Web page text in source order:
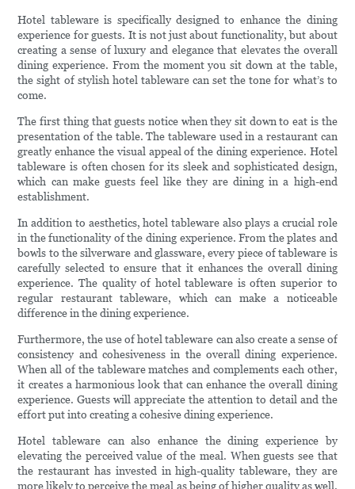
Hotel tableware is specifically designed to enhance the dining
experience for guests. It is not just about functionality, but about
creating a sense of luxury and elegance that elevates the overall
dining experience. From the moment you sit down at the table,
the sight of stylish hotel tableware can set the tone for what’s to
come.
The first thing that guests notice when they sit down to eat is the
presentation of the table. The tableware used in a restaurant can
greatly enhance the visual appeal of the dining experience. Hotel
tableware is often chosen for its sleek and sophisticated design,
which can make guests feel like they are dining in a high-end
establishment.
In addition to aesthetics, hotel tableware also plays a crucial role
in the functionality of the dining experience. From the plates and
bowls to the silverware and glassware, every piece of tableware is
carefully selected to ensure that it enhances the overall dining
experience. The quality of hotel tableware is often superior to
regular restaurant tableware, which can make a noticeable
difference in the dining experience.
Furthermore, the use of hotel tableware can also create a sense of
consistency and cohesiveness in the overall dining experience.
When all of the tableware matches and complements each other,
it creates a harmonious look that can enhance the overall dining
experience. Guests will appreciate the attention to detail and the
effort put into creating a cohesive dining experience.
Hotel tableware can also enhance the dining experience by
elevating the perceived value of the meal. When guests see that
the restaurant has invested in high-quality tableware, they are
more likely to perceive the meal as being of higher quality as well.